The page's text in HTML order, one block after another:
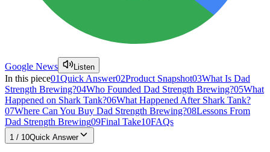
Google News Listen
In this piece01Quick Answer02Product Snapshot03What Is Dad
Strength Brewing?04Who Founded Dad Strength Brewing?05What
Happened on Shark Tank?06What Happened After Shark Tank?
07Where Can You Buy Dad Strength Brewing?08Lessons From
Dad Strength Brewing09Final Take10FAQs
1 / 10Quick Answer